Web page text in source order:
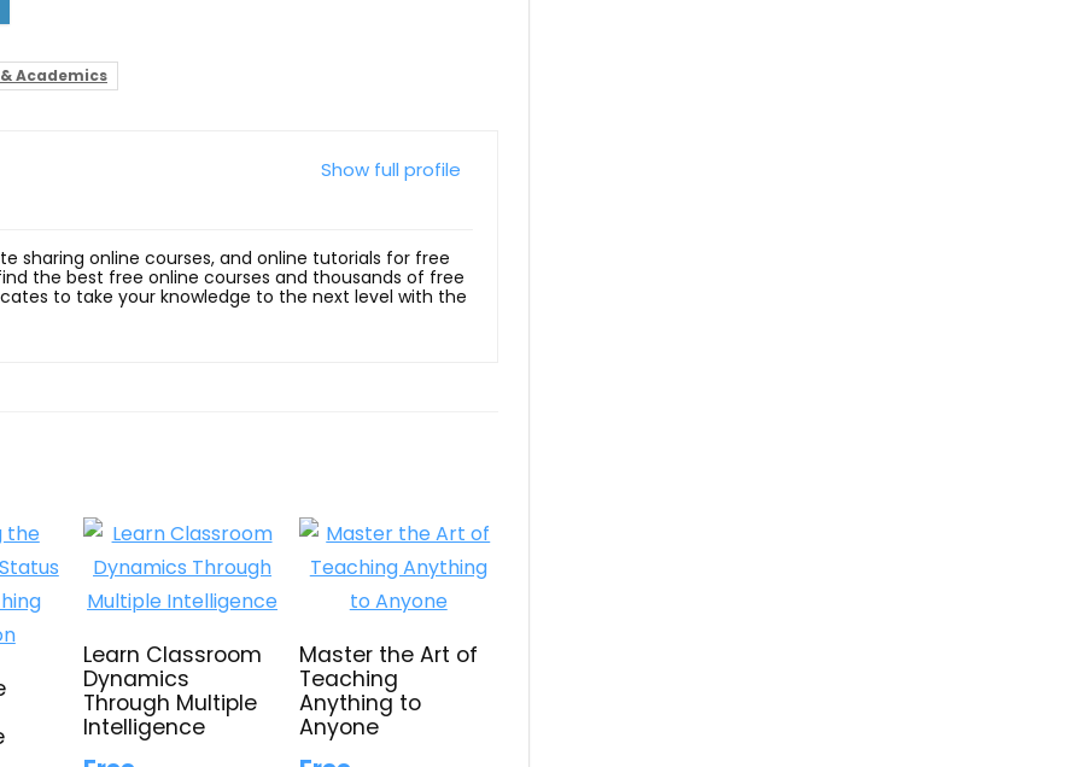
Academics
Show full profile
sharing online courses, and online tutorials for free
the best free online courses and thousands of free
to take your knowledge to the next level with the
Learn Classroom
Dynamics
Through Multiple
Intelligence
Master the Art of
Teaching
Anything to
Anyone